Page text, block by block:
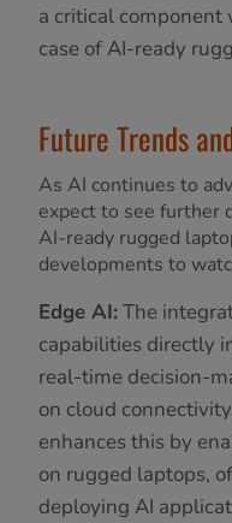
a critical component
case of AI-ready
Future Trends
As AI continues to
expect to see further
AI-ready rugged
developments to
Edge AI:The
capabilities directly
real-time decision-
on cloud
enhances this by
on rugged laptops,
deploying AI